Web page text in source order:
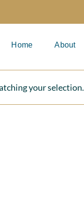
Home About
your selection.